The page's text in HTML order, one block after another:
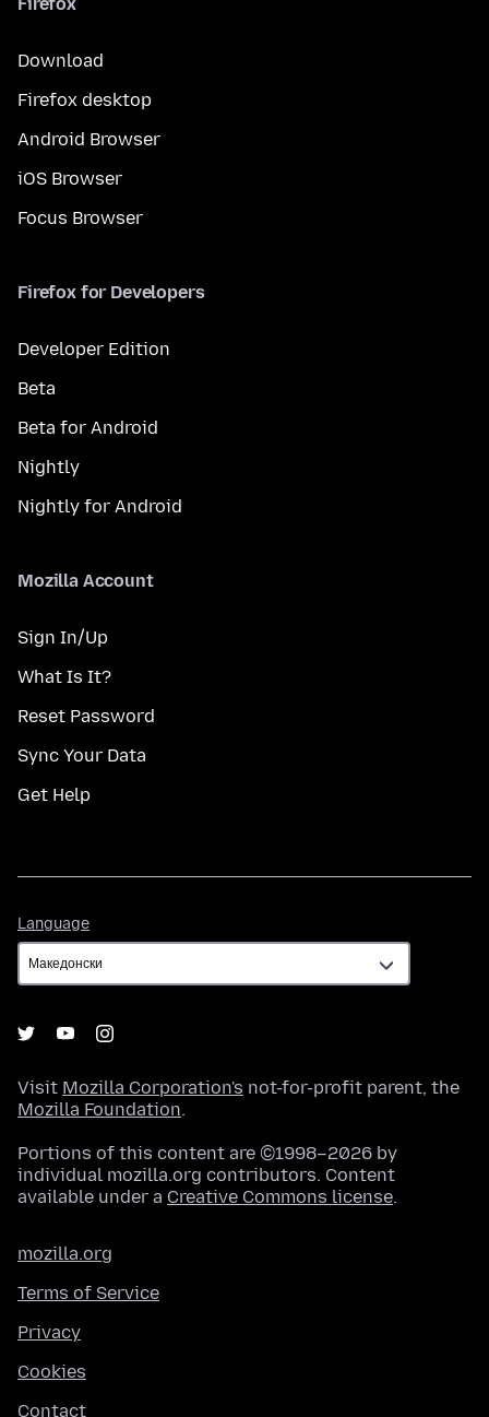
Download
Firefox desktop
Android Browser
iOS Browser
Focus Browser
Firefox for Developers
Developer Edition
Beta
Beta for Android
Nightly
Nightly for Android
Mozilla Account
Sign In/Up
What Is It?
Reset Password
Sync Your Data
Get Help
Language
Visit Mozilla Corporation's not-for-profit parent, the
Mozilla Foundation.
Portions of this content are ©1998–2026 by
individual mozilla.org contributors. Content
available under a Creative Commons license.
mozilla.org
Terms of Service
Privacy
Cookies
Contact